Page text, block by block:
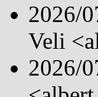
2026/
Veli
2026/